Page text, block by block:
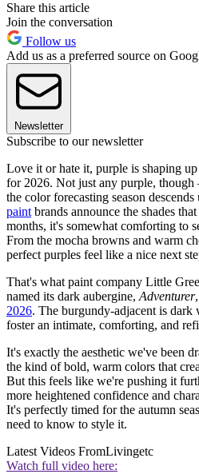
Share this article
Join the conversation
Follow us
Add us as a preferred source on
Newsletter
Subscribe to our newsletter
Love it or hate it, purple is shaping
for 2026. Not just any purple,
the color forecasting season
paint brands announce the shades
months, it's somewhat comforting to
From the mocha browns and warm
perfect purples feel like a nice next
That's what paint company Little
named its dark aubergine, Adventurer
2026. The burgundy-adjacent is dark
foster an intimate, comforting, and
It's exactly the aesthetic we've been
the kind of bold, warm colors that
But this feels like we're pushing it
more heightened confidence and
It's perfectly timed for the autumn
need to know to style it.
Latest Videos FromLivingetc
Watch full video here: